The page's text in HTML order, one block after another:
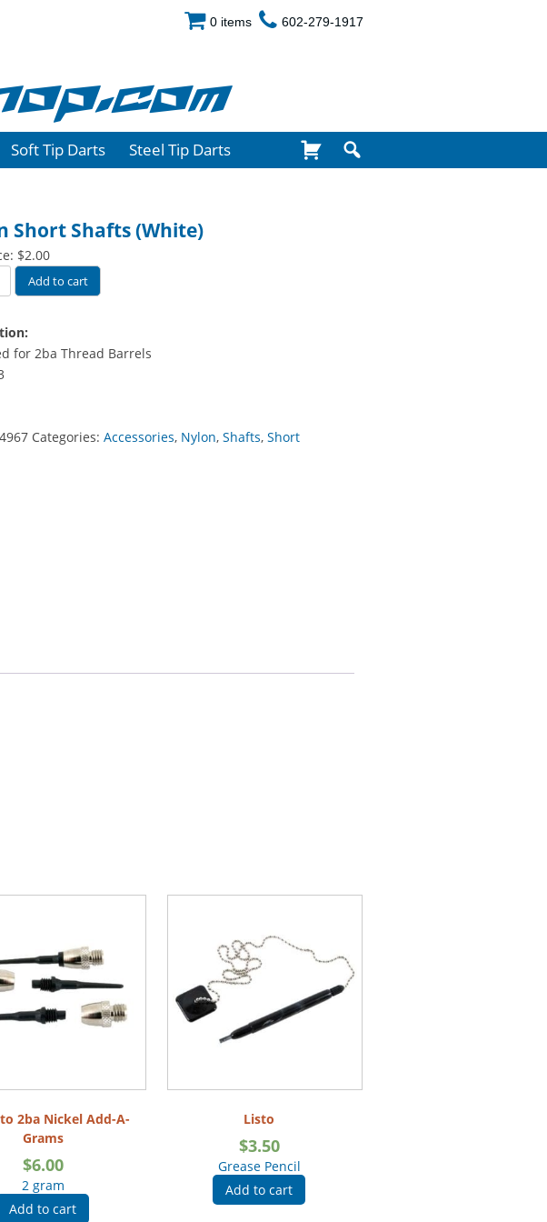
0 items 602-279-1917
Soft Tip Darts Steel Tip Darts
Short Shafts (White)
$2.00
Add to cart
for 2ba Thread Barrels
Categories:Accessories, Nylon,Shafts,Short
2ba Nickel Add-A-
Grams
$6.00
2 gram
Add to cart
Listo
$3.50
Grease Pencil
Add to cart